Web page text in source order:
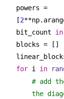
powers =
[2
bit_count in
blocks = []
for i in
# add
the